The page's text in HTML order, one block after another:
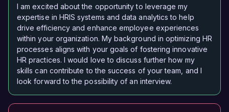
I am excited about the opportunity to leverage my
expertise in HRIS systems and data analytics to help
drive efficiency and enhance employee experiences
within your organization. My background in optimizing HR
processes aligns with your goals of fostering innovative
HR practices. I would love to discuss further how my
skills can contribute to the success of your team, and I
look forward to the possibility of an interview.